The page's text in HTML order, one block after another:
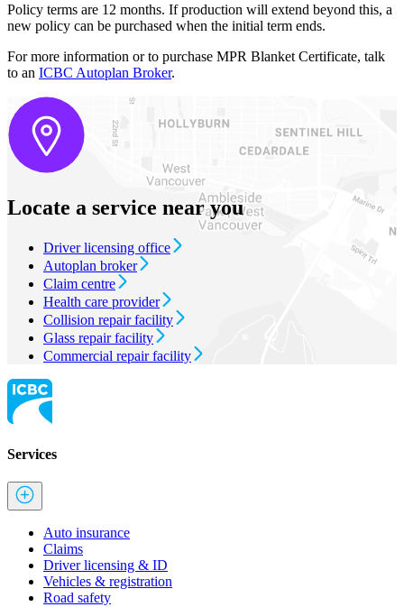
Policy terms are 12 months. If production will extend beyond this, a
new policy can be purchased when the initial term ends.
For more information or to purchase MPR Blanket Certificate, talk
to an ICBC Autoplan Broker.
Locate a service near you
Driver licensing office
Autoplan broker
Claim centre
Health care provider
Collision repair facility
Glass repair facility
Commercial repair facility
Services
Auto insurance
Claims
Driver licensing & ID
Vehicles & registration
Road safety